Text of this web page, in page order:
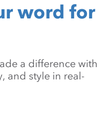
word for
a difference with
and style in real-